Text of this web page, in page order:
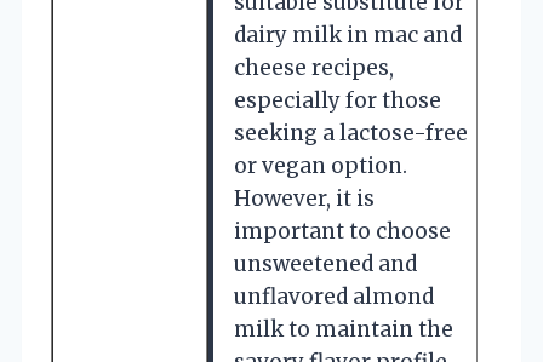
dairy milk in mac and
cheese recipes,
especially for those
seeking a lactose-free
or vegan option.
However, it is
important to choose
unsweetened and
unflavored almond
milk to maintain the